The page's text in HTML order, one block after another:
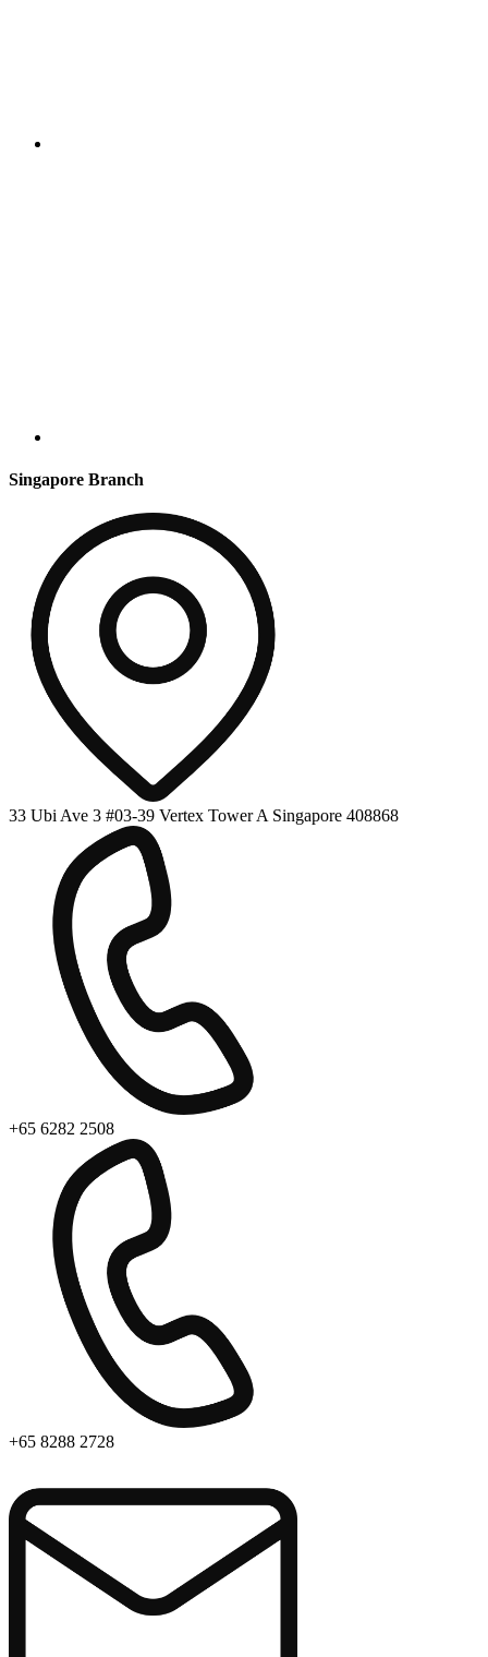
Singapore Branch
33 Ubi Ave 3 #03-39 Vertex Tower A Singapore 408868
+65 6282 2508
+65 8288 2728